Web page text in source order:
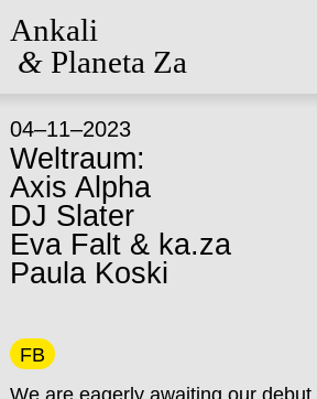
Ankali
&Planeta Za
04–11–2023
Weltraum:
Axis Alpha
DJ Slater
Eva Falt & ka.za
Paula Koski
FB
We are eagerly awaiting our